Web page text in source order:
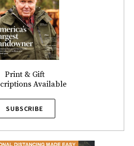
Print & Gift
Available
SUBSCRIBE